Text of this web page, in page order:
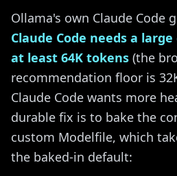
Ollama's own Claude Code
Claude Code needs a
at least 64K tokens (the
recommendation floor is
Claude Code wants more
durable fix is to bake the
custom Modelfile, which
the baked-in default: